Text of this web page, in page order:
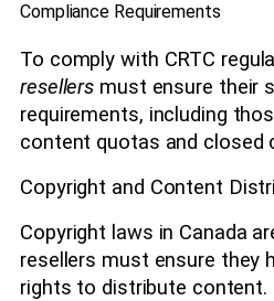
Compliance Requirements
To comply with CRTC
resellers must ensure their
requirements, including
content quotas and closed
Copyright and Content
Copyright laws in Canada
resellers must ensure they
rights to distribute content.